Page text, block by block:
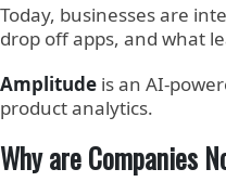
Today, businesses are
drop off apps, and what
Amplitude is an AI-
product analytics.
Why are Companies